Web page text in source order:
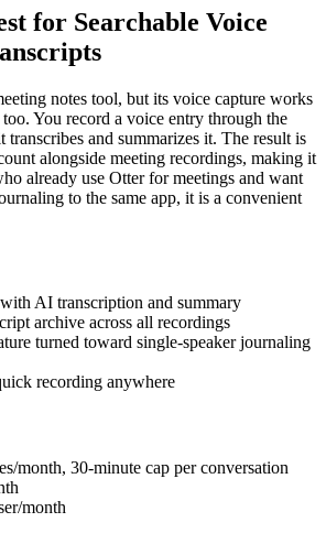
for Searchable Voice
notes tool, but its voice capture works
You record a voice entry through the
transcribes and summarizes it. The result is
alongside meeting recordings, making it
already use Otter for meetings and want
to the same app, it is a convenient
AI transcription and summary
archive across all recordings
turned toward single-speaker journaling
recording anywhere
month, 30-minute cap per conversation
month